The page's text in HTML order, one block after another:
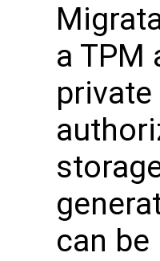
a TPM
can